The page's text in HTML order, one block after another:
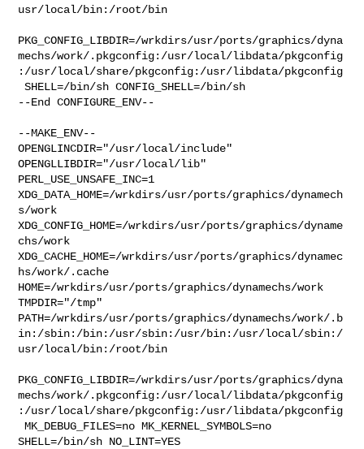
usr/local/bin:/root/bin
PKG_CONFIG_LIBDIR=/wrkdirs/usr/ports/graphics/dyna
mechs/work/.pkgconfig:/usr/local/libdata/pkgconfig
:/usr/local/share/pkgconfig:/usr/libdata/pkgconfig
SHELL=/bin/sh CONFIG_SHELL=/bin/sh
--End CONFIGURE_ENV--
--MAKE_ENV--
OPENGLINCDIR="/usr/local/include"
OPENGLLIBDIR="/usr/local/lib"
PERL_USE_UNSAFE_INC=1
XDG_DATA_HOME=/wrkdirs/usr/ports/graphics/dynamech
s/work
XDG_CONFIG_HOME=/wrkdirs/usr/ports/graphics/dyname
chs/work
XDG_CACHE_HOME=/wrkdirs/usr/ports/graphics/dynamec
hs/work/.cache
HOME=/wrkdirs/usr/ports/graphics/dynamechs/work
TMPDIR="/tmp"
PATH=/wrkdirs/usr/ports/graphics/dynamechs/work/.b
in:/sbin:/bin:/usr/sbin:/usr/bin:/usr/local/sbin:/
usr/local/bin:/root/bin
PKG_CONFIG_LIBDIR=/wrkdirs/usr/ports/graphics/dyna
mechs/work/.pkgconfig:/usr/local/libdata/pkgconfig
:/usr/local/share/pkgconfig:/usr/libdata/pkgconfig
MK_DEBUG_FILES=no MK_KERNEL_SYMBOLS=no
SHELL=/bin/sh NO_LINT=YES